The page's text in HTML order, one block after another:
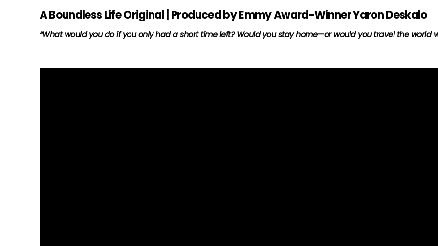
A Boundless Life Original | Produced by Emmy Award-Winner Yaron Deskalo
“What would you do if you only had a short time left? Would you stay home—or would you travel the world